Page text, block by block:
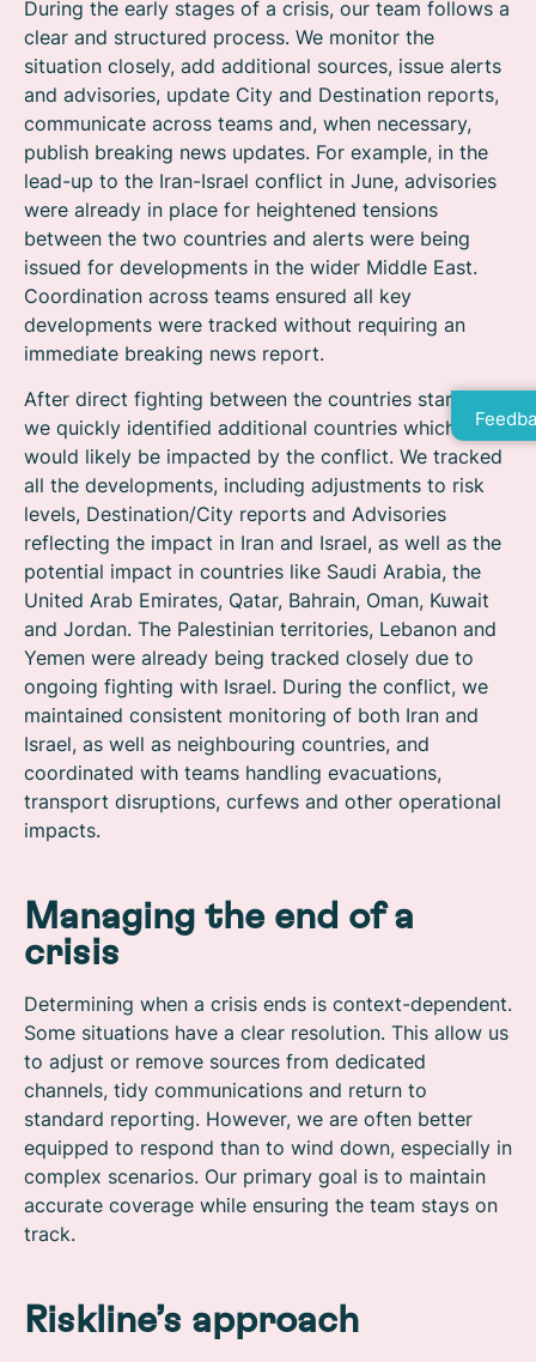
During the early stages of a crisis, our team follows a
clear and structured process. We monitor the
situation closely, add additional sources, issue alerts
and advisories, update City and Destination reports,
communicate across teams and, when necessary,
publish breaking news updates. For example, in the
lead-up to the Iran-Israel conflict in June, advisories
were already in place for heightened tensions
between the two countries and alerts were being
issued for developments in the wider Middle East.
Coordination across teams ensured all key
developments were tracked without requiring an
immediate breaking news report.
After direct fighting between the countries started,
we quickly identified additional countries which
would likely be impacted by the conflict. We tracked
all the developments, including adjustments to risk
levels, Destination/City reports and Advisories
reflecting the impact in Iran and Israel, as well as the
potential impact in countries like Saudi Arabia, the
United Arab Emirates, Qatar, Bahrain, Oman, Kuwait
and Jordan. The Palestinian territories, Lebanon and
Yemen were already being tracked closely due to
ongoing fighting with Israel. During the conflict, we
maintained consistent monitoring of both Iran and
Israel, as well as neighbouring countries, and
coordinated with teams handling evacuations,
transport disruptions, curfews and other operational
impacts.
Managing the end of a
crisis
Determining when a crisis ends is context-dependent.
Some situations have a clear resolution. This allow us
to adjust or remove sources from dedicated
channels, tidy communications and return to
standard reporting. However, we are often better
equipped to respond than to wind down, especially in
complex scenarios. Our primary goal is to maintain
accurate coverage while ensuring the team stays on
track.
Riskline’s approach